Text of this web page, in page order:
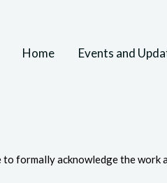
Home Events and
formally acknowledge the work